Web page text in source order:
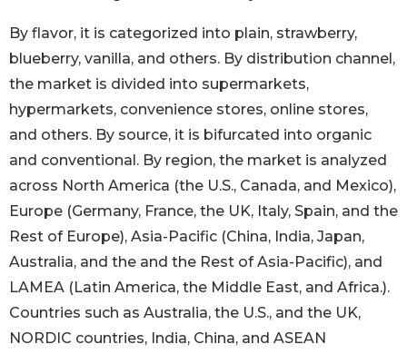
By flavor, it is categorized into plain, strawberry,
blueberry, vanilla, and others. By distribution channel,
the market is divided into supermarkets,
hypermarkets, convenience stores, online stores,
and others. By source, it is bifurcated into organic
and conventional. By region, the market is analyzed
across North America (the U.S., Canada, and Mexico),
Europe (Germany, France, the UK, Italy, Spain, and the
Rest of Europe), Asia-Pacific (China, India, Japan,
Australia, and the and the Rest of Asia-Pacific), and
LAMEA (Latin America, the Middle East, and Africa.).
Countries such as Australia, the U.S., and the UK,
NORDIC countries, India, China, and ASEAN